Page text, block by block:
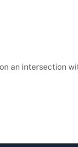
an intersection